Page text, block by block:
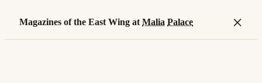
Magazines of the East Wing at Malia Palace ×